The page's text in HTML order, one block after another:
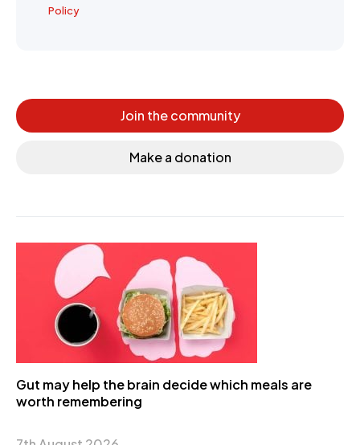
Policy
Join the community
Make a donation
Gut may help the brain decide which meals are
worth remembering